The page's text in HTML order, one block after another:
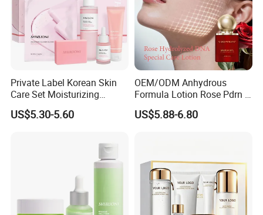
Private Label Korean Skin
Care Set Moisturizing
Salmon Serum Dropper
Pdrn Mask Toner Soap
US$5.30-5.60
OEM/ODM Anhydrous
Formula Lotion Rose Pdrn &
Exosomes Fragrance-Free
US$5.88-6.80